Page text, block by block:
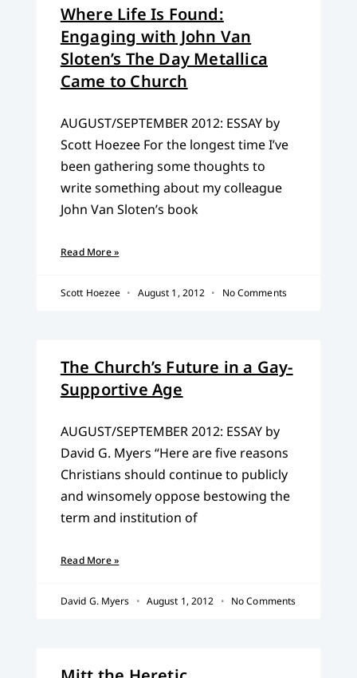
Where Life Is Found:
Engaging with John Van
Sloten’s The Day Metallica
Came to Church
AUGUST/SEPTEMBER 2012: ESSAY by
Scott Hoezee For the longest time I’ve
been gathering some thoughts to
write something about my colleague
John Van Sloten’s book
Read More »
Scott Hoezee August 1, 2012 No Comments
The Church’s Future in a Gay-
Supportive Age
AUGUST/SEPTEMBER 2012: ESSAY by
David G. Myers “Here are five reasons
Christians should continue to publicly
and winsomely oppose bestowing the
term and institution of
Read More »
David G. Myers August 1, 2012 No Comments